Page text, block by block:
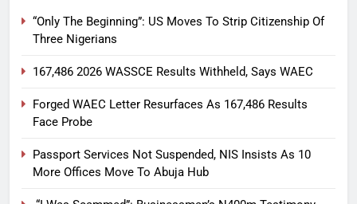
“Only The Beginning”: US Moves To Strip Citizenship Of
Three Nigerians
167,486 2026 WASSCE Results Withheld, Says WAEC
Forged WAEC Letter Resurfaces As 167,486 Results
Face Probe
Passport Services Not Suspended, NIS Insists As 10
More Offices Move To Abuja Hub